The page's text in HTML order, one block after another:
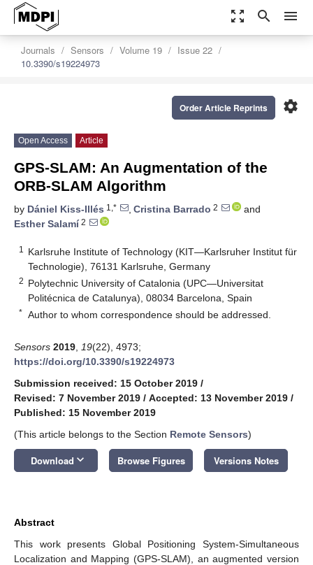
zoom_out_map search menu
Journals Sensors Volume 19
Issue 22
10.3390/s19224973
settings
Order Article Reprints
Open Access Article
GPS-SLAM: An Augmentation of the
ORB-SLAM Algorithm
by Dániel Kiss-Illés 1,* , Cristina Barrado 2
and
Esther Salamí2
1
Karlsruhe Institute of Technology (KIT—Karlsruher Institut für
Technologie), 76131 Karlsruhe, Germany
2 Polytechnic University of Catalonia (UPC—Universitat
Politécnica de Catalunya), 08034 Barcelona, Spain
* Author to whom correspondence should be addressed.
Sensors 2019 19(22), 4973;
https://doi.org/10.3390/s19224973
Submission received: 15 October 2019 /
Revised: 7 November 2019 / Accepted: 13 November 2019 /
Published: 15 November 2019
(This article belongs to the Section Remote Sensors)
Download keyboard_arrow_down Browse Figures Versions Notes
Abstract
This work presents Global Positioning System-Simultaneous
Localization and Mapping (GPS-SLAM), an augmented version